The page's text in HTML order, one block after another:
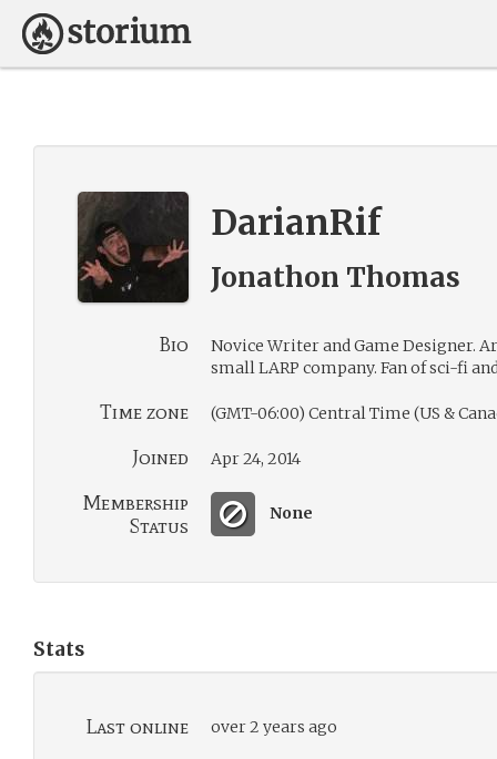
DarianRif
Jonathon Thomas
Bio
Novice Writer and Game Designer.
small LARP company. Fan of sci-fi
Time zone (GMT-06:00) Central Time (US &
Joined Apr 24, 2014
Membership
Status
None
Stats
Last online over 2 years ago